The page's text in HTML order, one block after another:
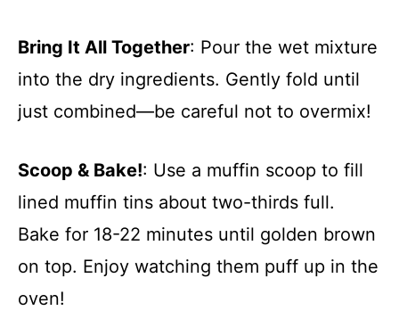
Bring It All Together: Pour the wet mixture
into the dry ingredients. Gently fold until
just combined—be careful not to overmix!
Scoop & Bake!: Use a muffin scoop to fill
lined muffin tins about two-thirds full.
Bake for 18-22 minutes until golden brown
on top. Enjoy watching them puff up in the
oven!